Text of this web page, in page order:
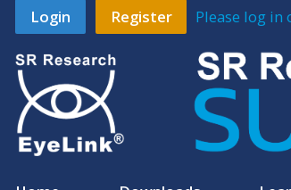
Login Register Please log in